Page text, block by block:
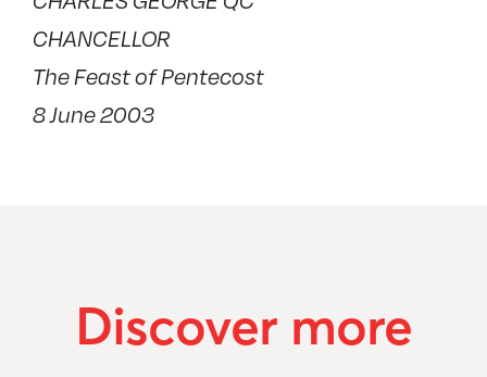
CHANCELLOR
The Feast of Pentecost
8 June 2003
Discover more